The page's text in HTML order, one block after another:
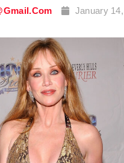
January